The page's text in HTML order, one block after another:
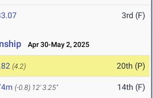
3rd (F)
Apr 30-May 2, 2025
(4.2) 20th (P)
(-0.8) 12' 3.25" 14th (F)